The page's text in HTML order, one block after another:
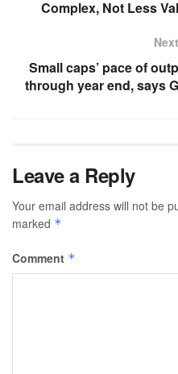
Complex, Not Less
Small caps’ pace of
through year end, says
Leave a Reply
Your email address will not be
marked *
Comment *